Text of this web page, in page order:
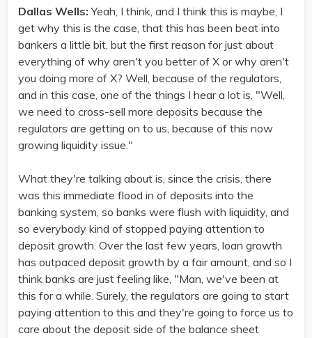
Dallas Wells: Yeah, I think, and I think this is maybe, I
get why this is the case, that this has been beat into
bankers a little bit, but the first reason for just about
everything of why aren't you better of X or why aren't
you doing more of X? Well, because of the regulators,
and in this case, one of the things I hear a lot is, "Well,
we need to cross-sell more deposits because the
regulators are getting on to us, because of this now
growing liquidity issue."
What they're talking about is, since the crisis, there
was this immediate flood in of deposits into the
banking system, so banks were flush with liquidity, and
so everybody kind of stopped paying attention to
deposit growth. Over the last few years, loan growth
has outpaced deposit growth by a fair amount, and so I
think banks are just feeling like, "Man, we've been at
this for a while. Surely, the regulators are going to start
paying attention to this and they're going to force us to
care about the deposit side of the balance sheet